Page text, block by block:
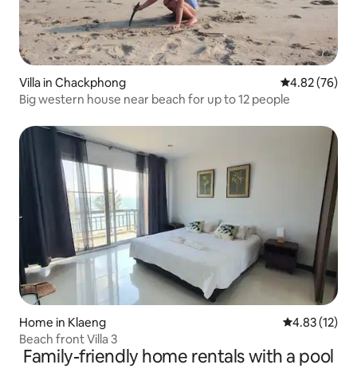
Villa in Chackphong 4.82 out of 5
4.82 (76)
Big western house near beach for up to 12 people
Home in Klaeng 4.83 out of 5
4.83 (12)
Beach front Villa 3
Family-friendly home rentals with a pool